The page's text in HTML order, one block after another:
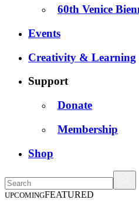
60th Venice
Events
Creativity & Learning
Support
Donate
Membership
Shop
UPCOMINGFEATURED